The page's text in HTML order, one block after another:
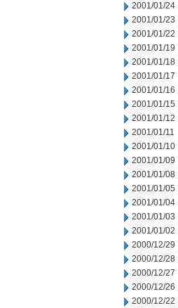
2001/01/24
2001/01/23
2001/01/22
2001/01/19
2001/01/18
2001/01/17
2001/01/16
2001/01/15
2001/01/12
2001/01/11
2001/01/10
2001/01/09
2001/01/08
2001/01/05
2001/01/04
2001/01/03
2001/01/02
2000/12/29
2000/12/28
2000/12/27
2000/12/26
2000/12/22